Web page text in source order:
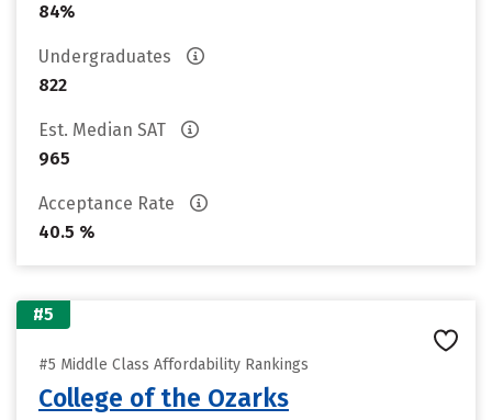
84%
Undergraduates
822
Est. Median SAT
965
Acceptance Rate
40.5 %
#5
#5 Middle Class Affordability Rankings
College of the Ozarks